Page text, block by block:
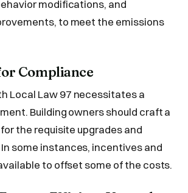
modifications, and
to meet the emissions
Compliance
Local Law 97 necessitates a
Building owners should craft a
the requisite upgrades and
some instances, incentives and
to offset some of the costs.